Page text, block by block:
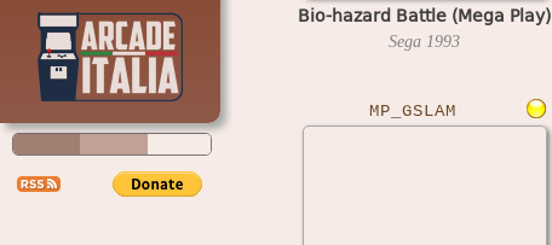
Bio-hazard Battle (Mega Play)
Sega 1993
MP_GSLAM